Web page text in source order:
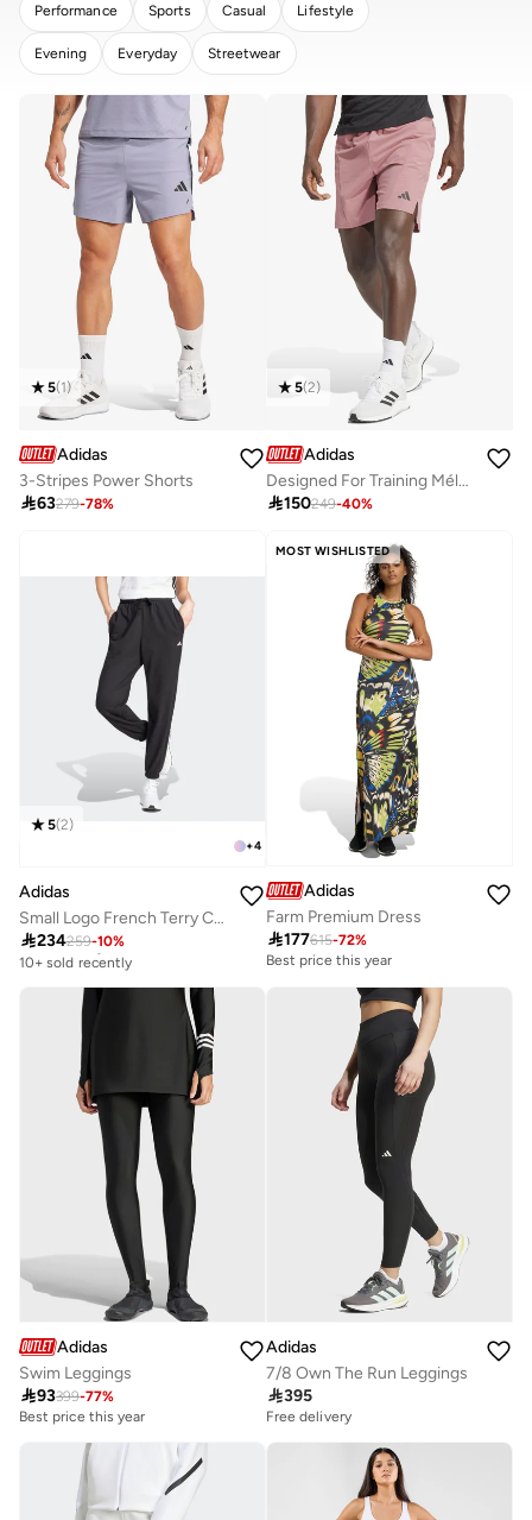
Performance Sports Casual Lifestyle
Evening Everyday Streetwear
CLEAR APPLY
5(1)
Adidas
3-Stripes Power Shorts
63279-78%
5(2)
Adidas
Designed For Training Mélange Shorts
150249-40%
+4
5(2)
Adidas
Small Logo French Terry Cuffed Joggers
234259-10%
Free delivery
10+ sold recently
10+ sold recently
MOST WISHLISTED
Adidas
Farm Premium Dress
177615-72%
Best price this year
Adidas
Swim Leggings
93399-77%
Best price this year
Adidas
7/8 Own The Run Leggings
395
Free delivery